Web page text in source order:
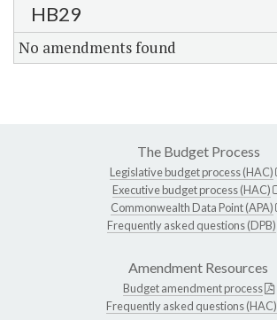
HB29
No amendments found
The Budget Process
Legislative budget process (HAC)
Executive budget process (HAC)
Commonwealth Data Point (APA)
Frequently asked questions (DPB)
Amendment Resources
Budget amendment process
Frequently asked questions (HAC)